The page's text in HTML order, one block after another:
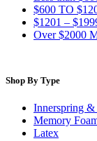
$600 TO
$1201 –
Over $2000
Shop By Type
Innerspring
Memory
Latex